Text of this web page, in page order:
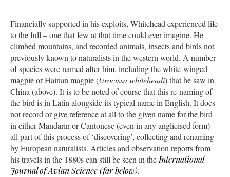
Financially supported in his exploits, Whitehead experienced life
to the full – one that few at that time could ever imagine. He
climbed mountains, and recorded animals, insects and birds not
previously known to naturalists in the western world. A number
of species were named after him, including the white-winged
magpie or Hainan magpie (Urocissa whiteheadi) that he saw in
China (above). It is to be noted of course that this re-naming of
the bird is in Latin alongside its typical name in English. It does
not record or give reference at all to the given name for the bird
in either Mandarin or Cantonese (even in any anglicised form) –
all part of this process of ‘discovering’, collecting and renaming
by European naturalists. Articles and observation reports from
his travels in the 1880s can still be seen in the International
Journal of Avian Science (far below).